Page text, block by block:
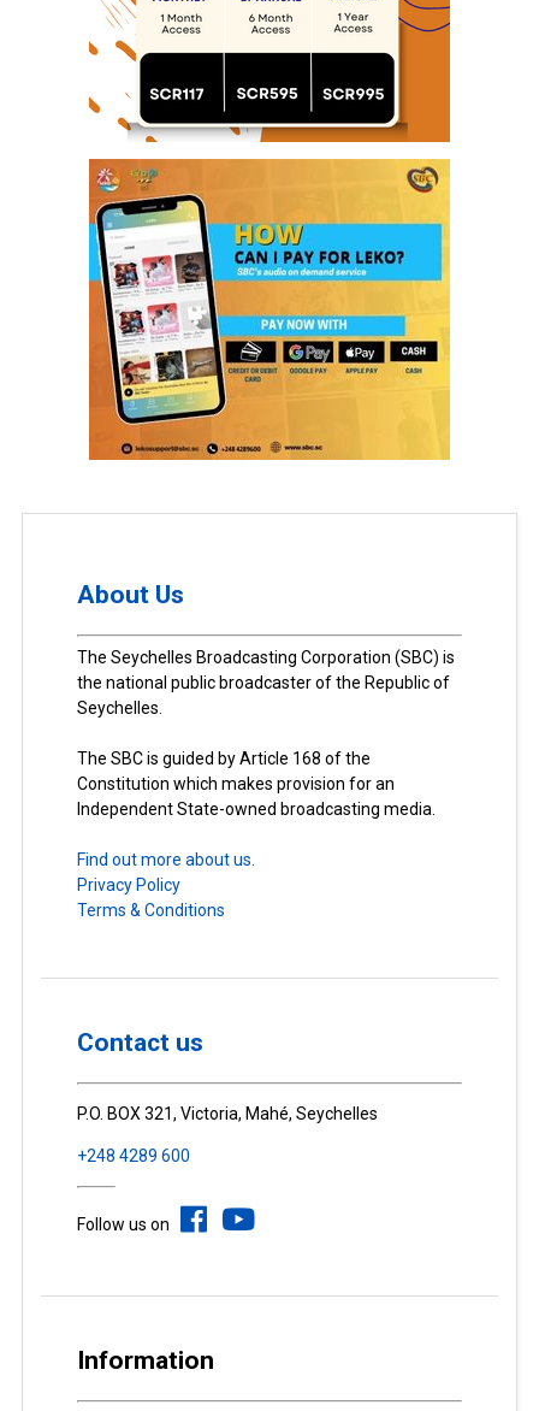
About Us
The Seychelles Broadcasting Corporation (SBC) is
the national public broadcaster of the Republic of
Seychelles.
The SBC is guided by Article 168 of the
Constitution which makes provision for an
Independent State-owned broadcasting media.
Find out more about us.
Privacy Policy
Terms & Conditions
Contact us
P.O. BOX 321, Victoria, Mahé, Seychelles
+248 4289 600
Follow us on
Information